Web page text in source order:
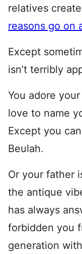
relatives
reasons go on
Except
isn’t terribly
You adore
love to name
Except you
Beulah.
Or your father
the antique
has always
forbidden you
generation